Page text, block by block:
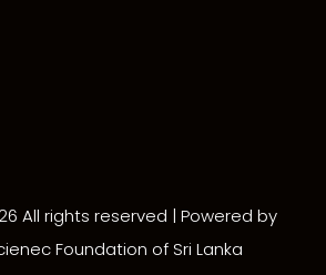
All rights reserved | Powered by
Foundation of Sri Lanka